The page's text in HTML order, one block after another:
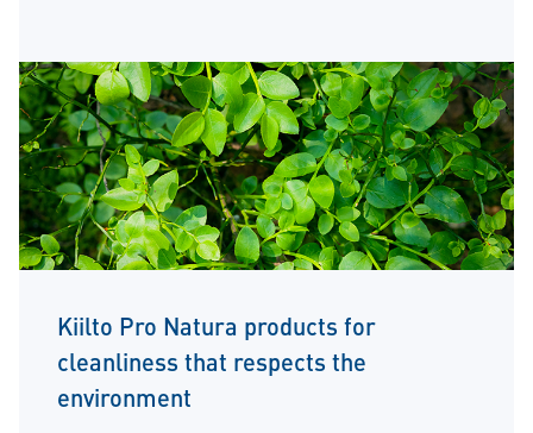
Kiilto Pro Natura products for
cleanliness that respects the
environment